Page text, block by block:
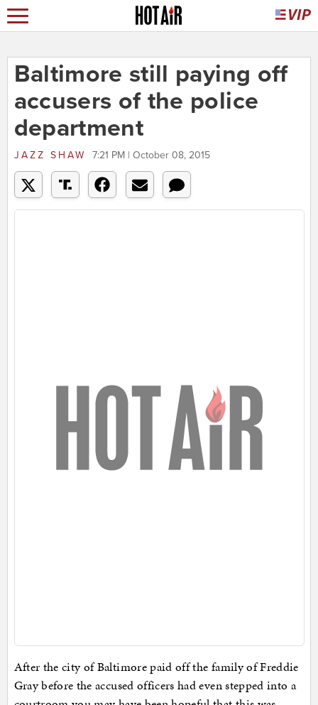
Baltimore still paying off
accusers of the police
department
JAZZ SHAW 7:21 PM | October 08, 2015
After the city of Baltimore paid off the family of Freddie
Gray before the accused officers had even stepped into a